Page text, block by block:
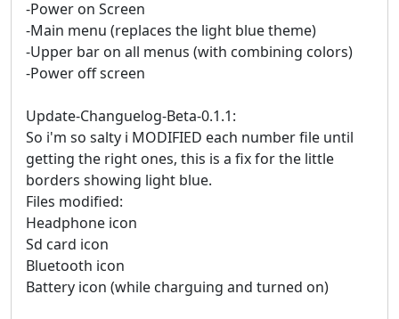
-Power on Screen
-Main menu (replaces the light blue theme)
-Upper bar on all menus (with combining colors)
-Power off screen
Update-Changuelog-Beta-0.1.1:
So i'm so salty i MODIFIED each number file until
getting the right ones, this is a fix for the little
borders showing light blue.
Files modified:
Headphone icon
Sd card icon
Bluetooth icon
Battery icon (while charguing and turned on)